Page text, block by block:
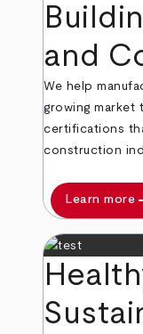
and
We help
growing market
certifications
construction
Learn more